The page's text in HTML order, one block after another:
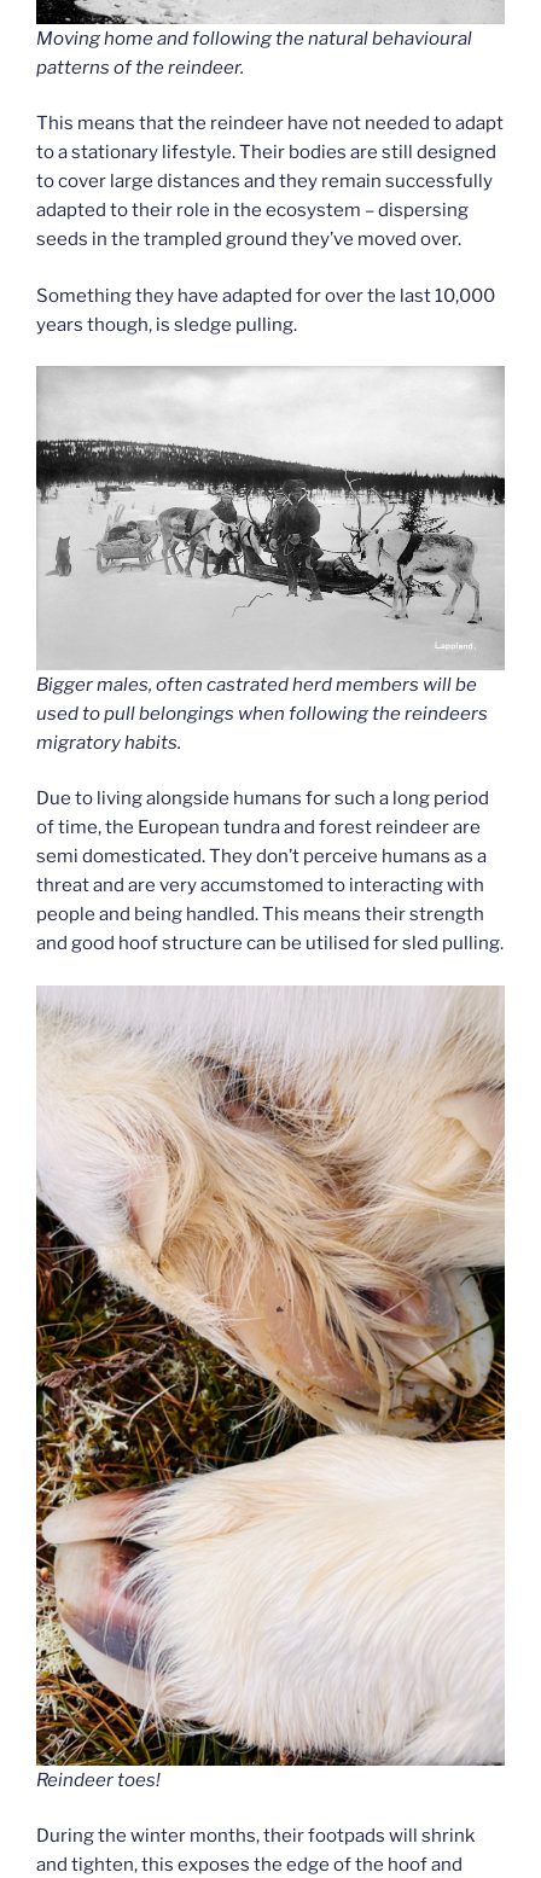
Moving home and following the natural behavioural
patterns of the reindeer.
This means that the reindeer have not needed to adapt
to a stationary lifestyle. Their bodies are still designed
to cover large distances and they remain successfully
adapted to their role in the ecosystem – dispersing
seeds in the trampled ground they’ve moved over.
Something they have adapted for over the last 10,000
years though, is sledge pulling.
Bigger males, often castrated herd members will be
used to pull belongings when following the reindeers
migratory habits.
Due to living alongside humans for such a long period
of time, the European tundra and forest reindeer are
semi domesticated. They don’t perceive humans as a
threat and are very accumstomed to interacting with
people and being handled. This means their strength
and good hoof structure can be utilised for sled pulling.
Reindeer toes!
During the winter months, their footpads will shrink
and tighten, this exposes the edge of the hoof and